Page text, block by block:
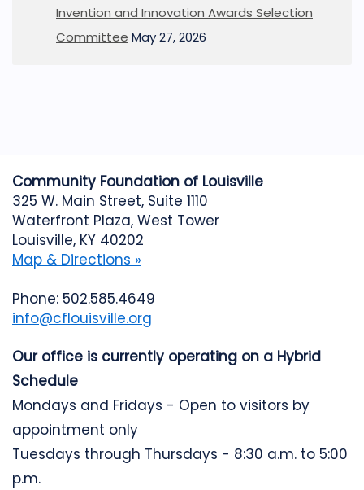
Invention and Innovation Awards Selection
Committee May 27, 2026
Community Foundation of Louisville
325 W. Main Street, Suite 1110
Waterfront Plaza, West Tower
Louisville, KY 40202
Map & Directions »
Phone: 502.585.4649
info@cflouisville.org
Our office is currently operating on a Hybrid
Schedule
Mondays and Fridays - Open to visitors by
appointment only
Tuesdays through Thursdays - 8:30 a.m. to 5:00
p.m.